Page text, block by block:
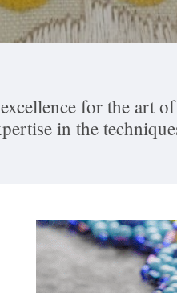
for the art
in the